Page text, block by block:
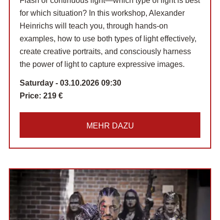
for which situation? In this workshop, Alexander
Heinrichs will teach you, through hands-on
examples, how to use both types of light effectively,
create creative portraits, and consciously harness
the power of light to capture expressive images.
Saturday - 03.10.2026 09:30
Price: 219 €
MEHR DAZU